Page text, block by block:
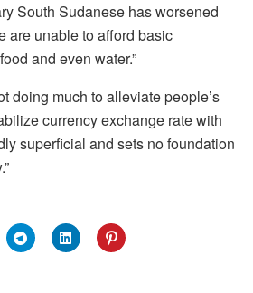
South Sudanese has worsened
are unable to afford basic
and even water.”
doing much to alleviate people’s
currency exchange rate with
superficial and sets no foundation